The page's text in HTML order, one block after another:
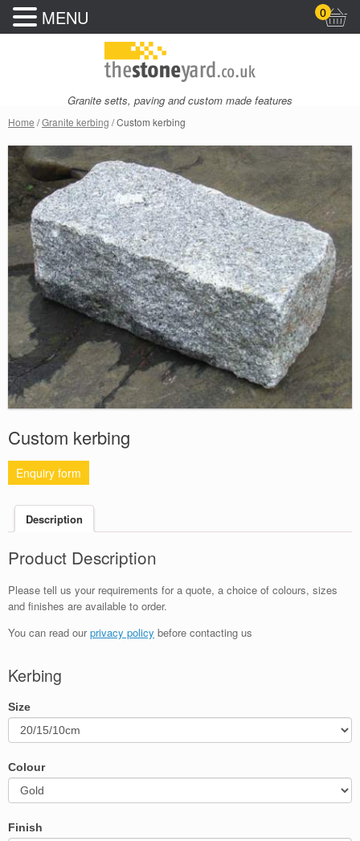
Granite setts, paving and custom made features
Home /Granite kerbing / Custom kerbing
Custom kerbing
Enquiry form
Description
Product Description
Please tell us your requirements for a quote, a choice of colours, sizes
and finishes are available to order.
You can read ourprivacy policy before contacting us
Kerbing
Size
Colour
Finish
0
MENU